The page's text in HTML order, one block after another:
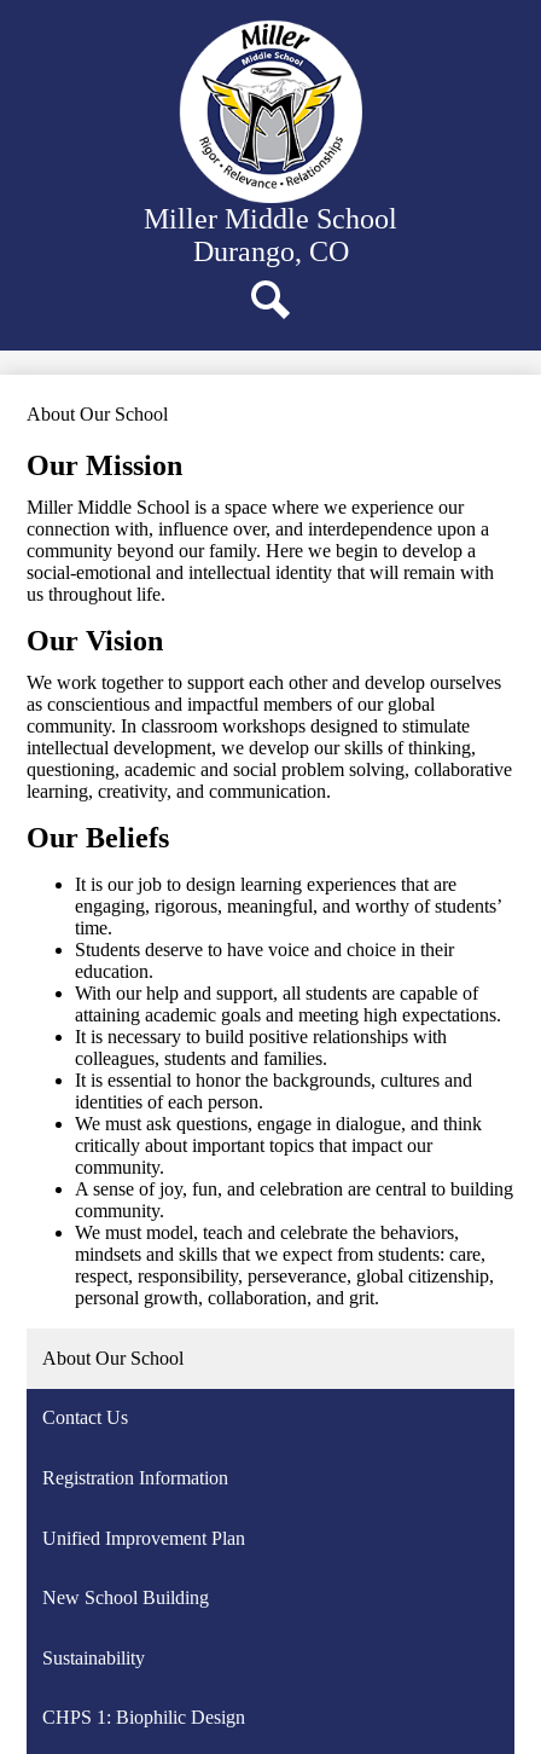
to
main
content
Miller Middle School
Durango, CO
About Our School
Our Mission
Miller Middle School is a space where we experience our
connection with, influence over, and interdependence upon a
community beyond our family. Here we begin to develop a
social-emotional and intellectual identity that will remain with
us throughout life.
Our Vision
We work together to support each other and develop ourselves
as conscientious and impactful members of our global
community. In classroom workshops designed to stimulate
intellectual development, we develop our skills of thinking,
questioning, academic and social problem solving, collaborative
learning, creativity, and communication.
Our Beliefs
It is our job to design learning experiences that are
engaging, rigorous, meaningful, and worthy of students’
time.
Students deserve to have voice and choice in their
education.
With our help and support, all students are capable of
attaining academic goals and meeting high expectations.
It is necessary to build positive relationships with
colleagues, students and families.
It is essential to honor the backgrounds, cultures and
identities of each person.
We must ask questions, engage in dialogue, and think
critically about important topics that impact our
community.
A sense of joy, fun, and celebration are central to building
community.
We must model, teach and celebrate the behaviors,
mindsets and skills that we expect from students: care,
respect, responsibility, perseverance, global citizenship,
personal growth, collaboration, and grit.
About Our School
Contact Us
Registration Information
Unified Improvement Plan
New School Building
Sustainability
CHPS 1: Biophilic Design